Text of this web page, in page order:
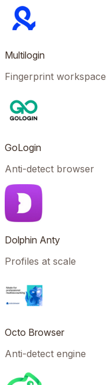
Multilogin
Fingerprint workspace
GoLogin
Anti-detect browser
Dolphin Anty
Profiles at scale
Octo Browser
Anti-detect engine